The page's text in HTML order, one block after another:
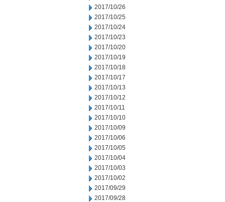
2017/10/26
2017/10/25
2017/10/24
2017/10/23
2017/10/20
2017/10/19
2017/10/18
2017/10/17
2017/10/13
2017/10/12
2017/10/11
2017/10/10
2017/10/09
2017/10/06
2017/10/05
2017/10/04
2017/10/03
2017/10/02
2017/09/29
2017/09/28